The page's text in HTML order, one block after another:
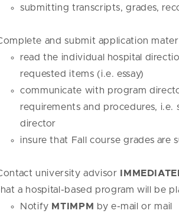
submitting transcripts, grades,
and submit application
read the individual hospital
requested items (i.e. essay)
communicate with program
requirements and procedures,
director
insure that Fall course grades are
university advisor
a hospital-based program will be
Notify MTIMPM
by e-mail or mail